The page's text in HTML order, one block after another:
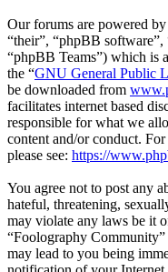
Our forums are powered
“their”, “phpBB
“phpBB Teams”) which is
the “GNU General Public
be downloaded from
facilitates internet based
responsible for what we
content and/or conduct.
please see: https://
You agree not to post any
hateful, threatening,
may violate any laws be it
“Foolography
may lead to you being